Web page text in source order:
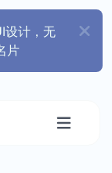
设计，无
片